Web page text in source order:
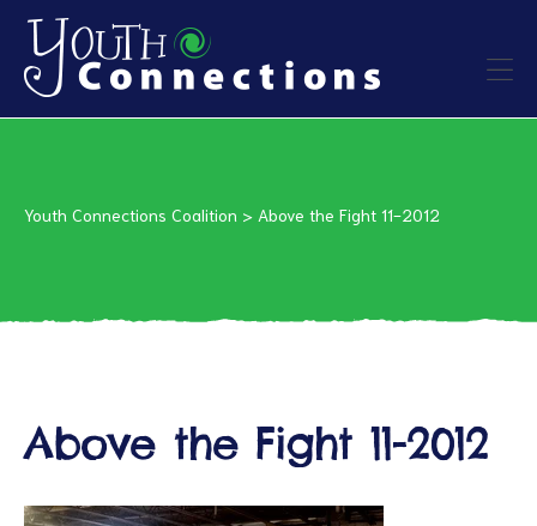
Youth Connections Coalition > Above the Fight 11-2012
Above the Fight 11-2012